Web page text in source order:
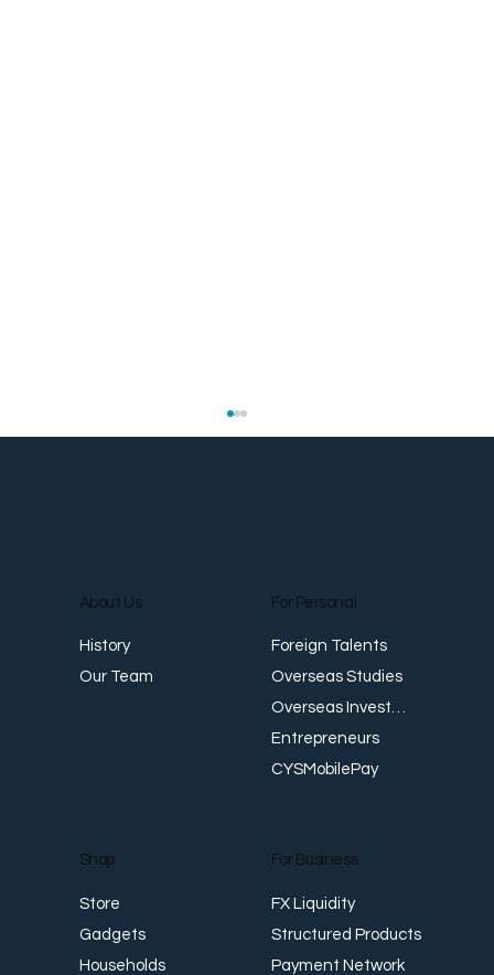
The Same People Who Move Your
About Us
History
Our Team
For Personal
Foreign Talents
Overseas Studies
Entrepreneurs
CYSMobilePay
Shop
Store
Gadgets
Households
For Business
FX Liquidity
Structured Products
Payment Network